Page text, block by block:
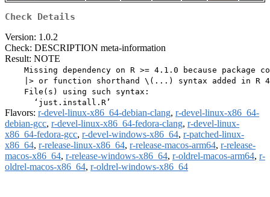
Check Details
Version: 1.0.2
Check: DESCRIPTION meta-information
Result: NOTE
Missing dependency on R >= 4.1.0 because package
|> or function shorthand \(...) syntax added in R
    File(s) using such syntax:
Flavors: r-devel-linux-x86_64-debian-clang, r-devel-linux-x86_64-
debian-gcc, r-devel-linux-x86_64-fedora-clang, r-devel-linux-
x86_64-fedora-gcc, r-devel-windows-x86_64, r-patched-linux-
x86_64, r-release-linux-x86_64, r-release-macos-arm64, r-release-
macos-x86_64, r-release-windows-x86_64, r-oldrel-macos-arm64, r-
oldrel-macos-x86_64, r-oldrel-windows-x86_64